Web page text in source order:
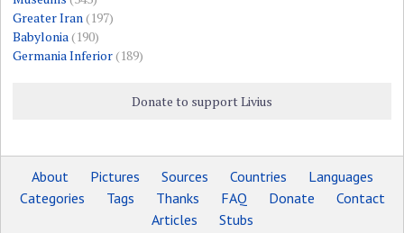
Greater Iran(197)
Babylonia(190)
Germania Inferior(189)
Donate to support Livius
About Pictures Sources Countries
Languages
Categories
Tags Thanks FAQ Donate
Contact
Articles
Stubs